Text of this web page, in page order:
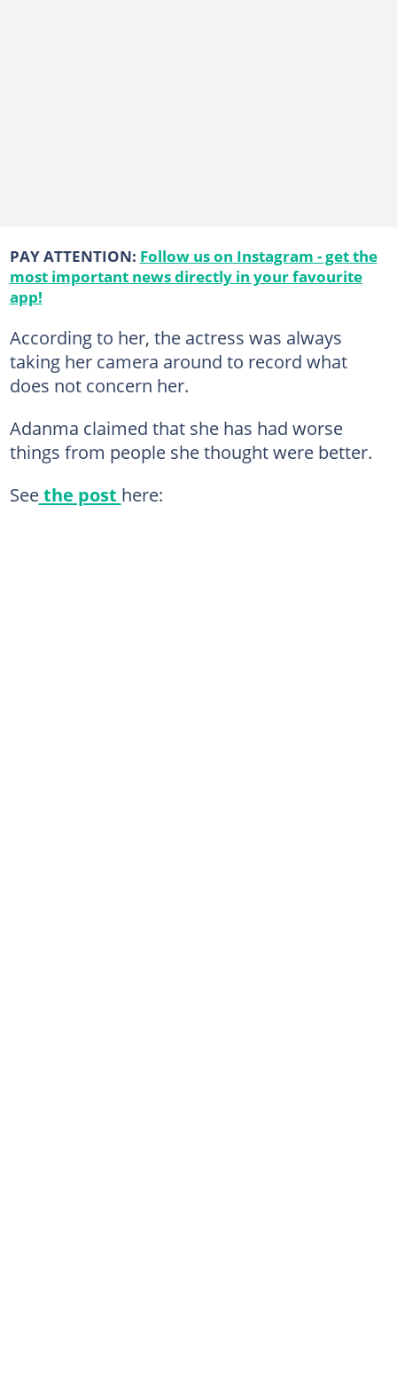
PAY ATTENTION: Follow us on Instagram - get the
most important news directly in your favourite
app!
According to her, the actress was always
taking her camera around to record what
does not concern her.
Adanma claimed that she has had worse
things from people she thought were better.
Seethe post here: